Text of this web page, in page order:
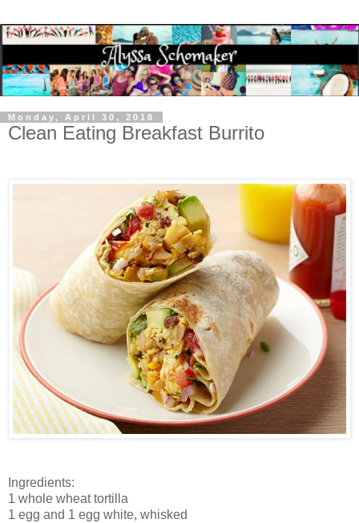
Monday, April 30, 2018
Clean Eating Breakfast Burrito
Ingredients:
1 whole wheat tortilla
1 egg and 1 egg white, whisked